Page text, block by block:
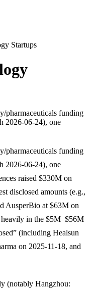
Startups
pharmaceuticals funding
2026-06-24), one
pharmaceuticals funding
2026-06-24), one
raised $330M on
disclosed amounts (e.g.,
AusperBio at $63M on
heavily in the $5M–$56M
(including Healsun
on 2025-11-18, and
(notably Hangzhou: